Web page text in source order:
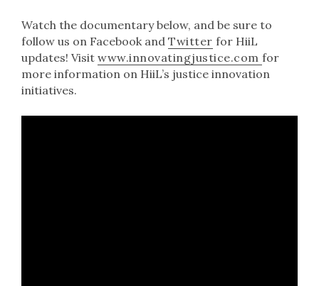
Watch the documentary below, and be sure to
follow us on Facebook and Twitter for HiiL
updates! Visit www.innovatingjustice.com for
more information on HiiL’s justice innovation
initiatives.